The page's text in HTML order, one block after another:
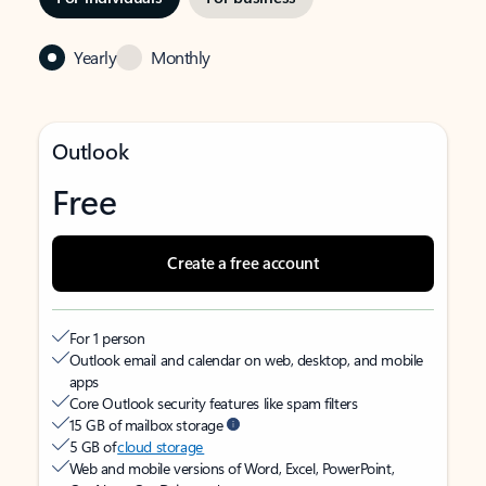
Yearly Monthly
Outlook
Free
Create a free account
For 1 person
Outlook email and calendar on web, desktop, and mobile
apps
Core Outlook security features like spam filters
15 GB of mailbox storage
5 GB ofcloud storage
Web and mobile versions of Word, Excel, PowerPoint,